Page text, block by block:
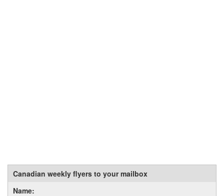
Canadian weekly flyers to your mailbox
Name: